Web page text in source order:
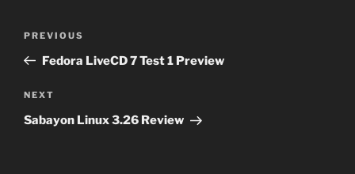
Previous
Post
PREVIOUS
Fedora LiveCD 7 Test 1 Preview
Next
Post
NEXT
Sabayon Linux 3.26 Review